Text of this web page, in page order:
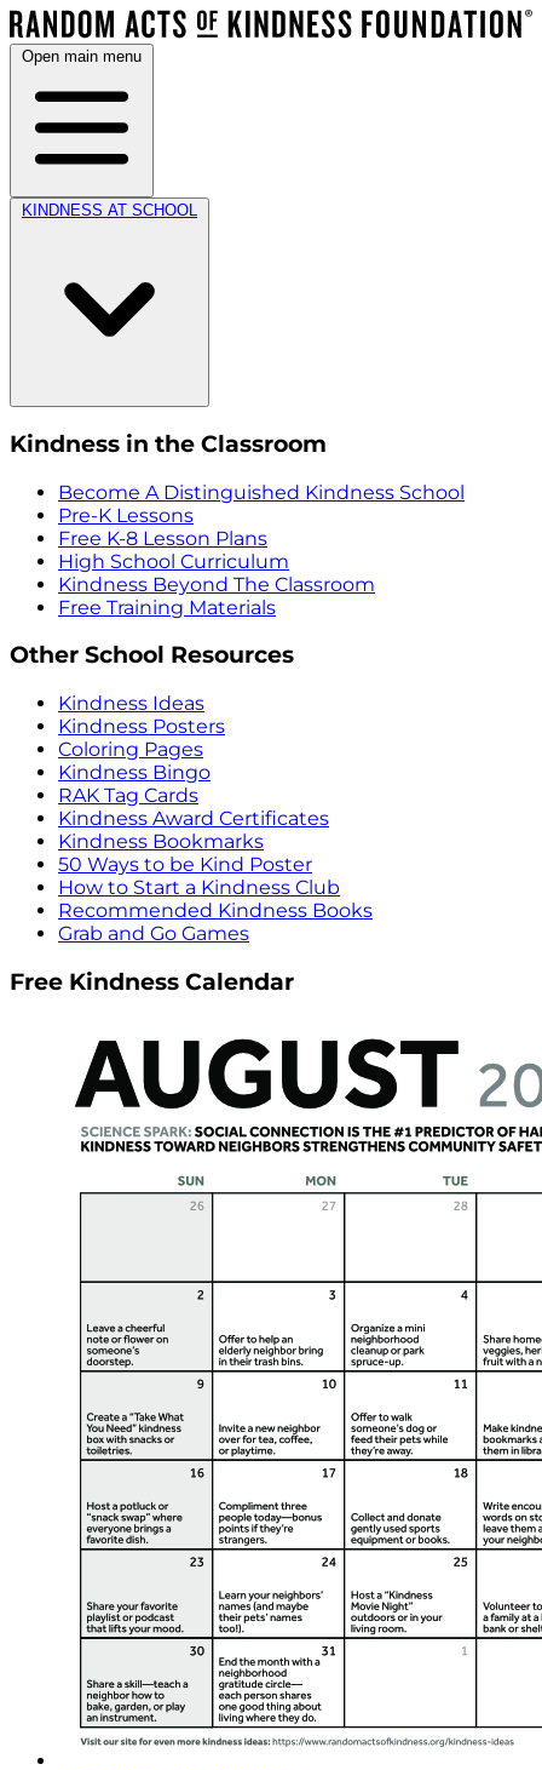
Open main menu
KINDNESS AT SCHOOL
Kindness in the Classroom
Become A Distinguished Kindness School
Pre-K Lessons
Free K-8 Lesson Plans
High School Curriculum
Kindness Beyond The Classroom
Free Training Materials
Other School Resources
Kindness Ideas
Kindness Posters
Coloring Pages
Kindness Bingo
RAK Tag Cards
Kindness Award Certificates
Kindness Bookmarks
50 Ways to be Kind Poster
How to Start a Kindness Club
Recommended Kindness Books
Grab and Go Games
Free Kindness Calendar